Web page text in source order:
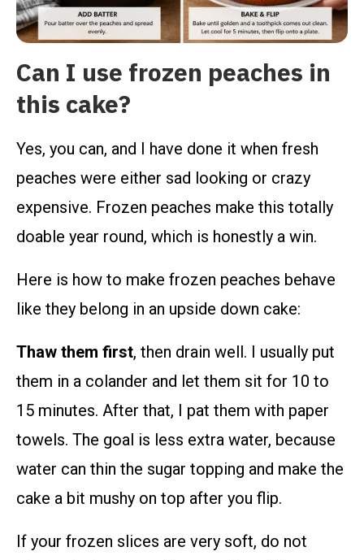
Can I use frozen peaches in
this cake?
Yes, you can, and I have done it when fresh
peaches were either sad looking or crazy
expensive. Frozen peaches make this totally
doable year round, which is honestly a win.
Here is how to make frozen peaches behave
like they belong in an upside down cake:
Thaw them first, then drain well. I usually put
them in a colander and let them sit for 10 to
15 minutes. After that, I pat them with paper
towels. The goal is less extra water, because
water can thin the sugar topping and make the
cake a bit mushy on top after you flip.
If your frozen slices are very soft, do not